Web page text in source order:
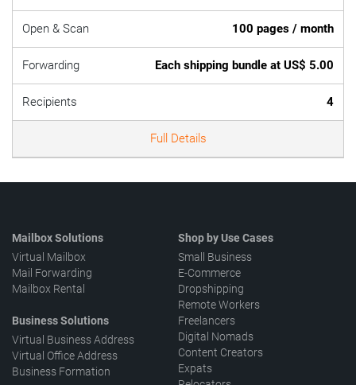
Open & Scan 100 pages / month
Forwarding Each shipping bundle at US$ 5.00
Recipients 4
Full Details
Mailbox Solutions
Virtual Mailbox
Mail Forwarding
Mailbox Rental
Business Solutions
Virtual Business Address
Virtual Office Address
Business Formation
Shop by Use Cases
Small Business
E-Commerce
Dropshipping
Remote Workers
Freelancers
Digital Nomads
Content Creators
Expats